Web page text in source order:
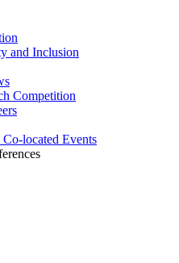
and Inclusion
Competition
located Events